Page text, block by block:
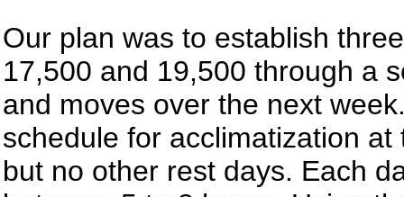
Our plan was to establish
17,500 and 19,500 through a
and moves over the next
schedule for acclimatization at
but no other rest days. Each